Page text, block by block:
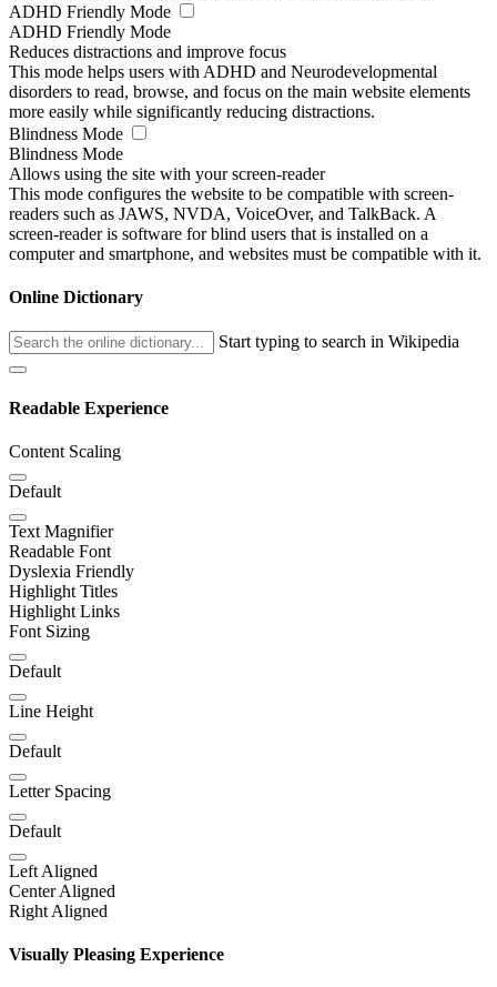
ADHD Friendly Mode
ADHD Friendly Mode
Reduces distractions and improve focus
This mode helps users with ADHD and Neurodevelopmental
disorders to read, browse, and focus on the main website elements
more easily while significantly reducing distractions.
Blindness Mode
Blindness Mode
Allows using the site with your screen-reader
This mode configures the website to be compatible with screen-
readers such as JAWS, NVDA, VoiceOver, and TalkBack. A
screen-reader is software for blind users that is installed on a
computer and smartphone, and websites must be compatible with it.
Online Dictionary
Start typing to search in Wikipedia
Readable Experience
Content Scaling
Default
Text Magnifier
Readable Font
Dyslexia Friendly
Highlight Titles
Highlight Links
Font Sizing
Default
Line Height
Default
Letter Spacing
Default
Left Aligned
Center Aligned
Right Aligned
Visually Pleasing Experience